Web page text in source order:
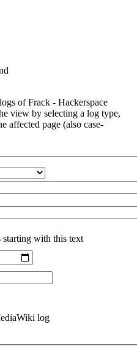
of Frack - Hackerspace
view by selecting a log type,
affected page (also case-
starting with this text
log